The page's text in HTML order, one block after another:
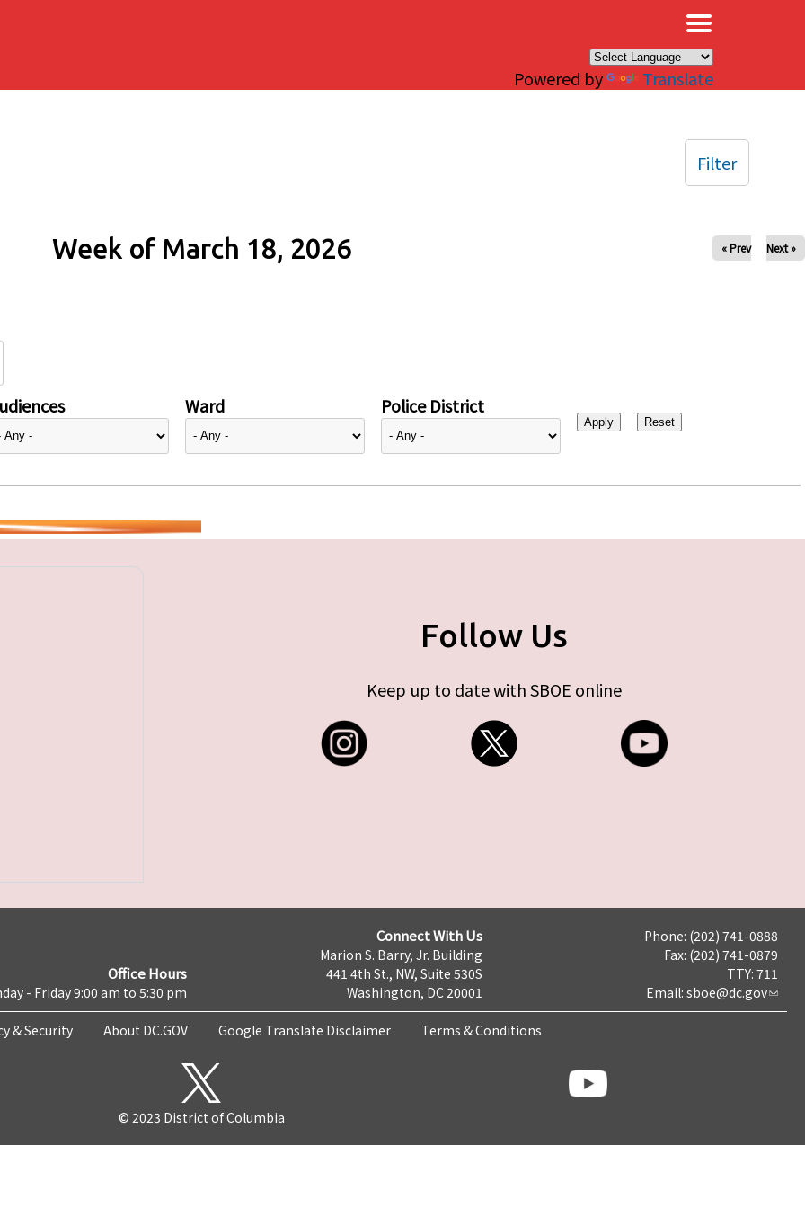
Powered by Translate
Week of March 18, 2026 « Prev Next »
Ward Police District
Filter
Follow Us
Keep up to date with SBOE online
Office Hours
- Friday 9:00 am to 5:30 pm
Connect With Us
Marion S. Barry, Jr. Building
441 4th St., NW, Suite 530S
Washington, DC 20001
Phone: (202) 741-0888
Fax: (202) 741-0879
TTY: 711
Email: sboe@dc.gov
& Security About DC.GOV Google Translate Disclaimer Terms & Conditions
© 2023 District of Columbia